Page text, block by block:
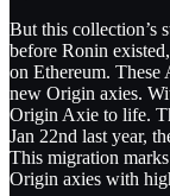
But this collection’s
before Ronin
on Ethereum.
new Origin axies.
Origin Axie to life.
Jan 22nd last year,
This migration
Origin axies with